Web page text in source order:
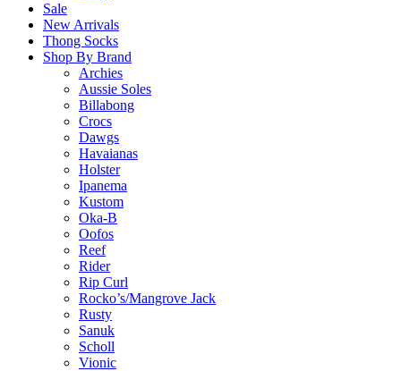
Sale
New Arrivals
Thong Socks
Shop By Brand
Archies
Aussie Soles
Billabong
Crocs
Dawgs
Havaianas
Holster
Ipanema
Kustom
Oka-B
Oofos
Reef
Rider
Rip Curl
Rocko’s/Mangrove Jack
Rusty
Sanuk
Scholl
Vionic